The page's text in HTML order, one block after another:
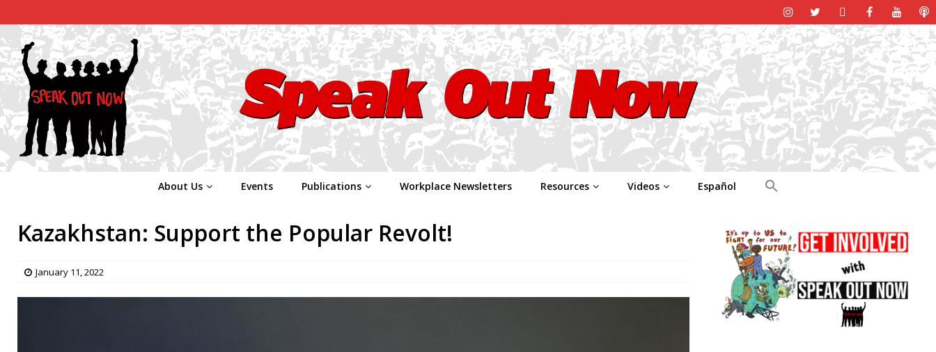
About Us Events Publications Workplace Newsletters Resources Videos Español
Kazakhstan: Support the Popular Revolt!
January 11, 2022